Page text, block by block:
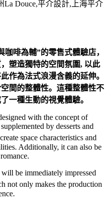
啡為輔”的零售式體驗店，
塑造獨特的空間氛圍, 以此
作為法式浪漫含義的延伸。
間的整體性。這種整體性不
一種生動的視覺體驗。
with the concept of
by desserts and
space characteristics and
Additionally, it can also be
be immediately impressed
not only makes the production